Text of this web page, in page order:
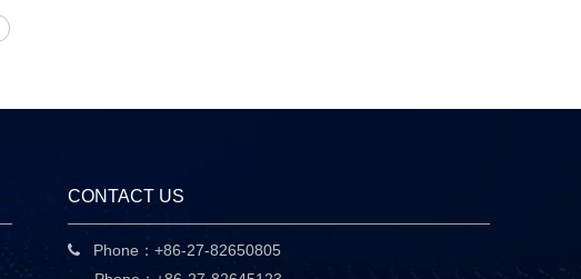
CONTACT US

Phone：+86-27-82650805